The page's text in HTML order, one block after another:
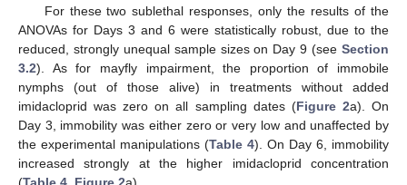
For these two sublethal responses, only the results of the
ANOVAs for Days 3 and 6 were statistically robust, due to the
reduced, strongly unequal sample sizes on Day 9 (see Section
3.2). As for mayfly impairment, the proportion of immobile
nymphs (out of those alive) in treatments without added
imidacloprid was zero on all sampling dates (Figure 2a). On
Day 3, immobility was either zero or very low and unaffected by
the experimental manipulations (Table 4). On Day 6, immobility
increased strongly at the higher imidacloprid concentration